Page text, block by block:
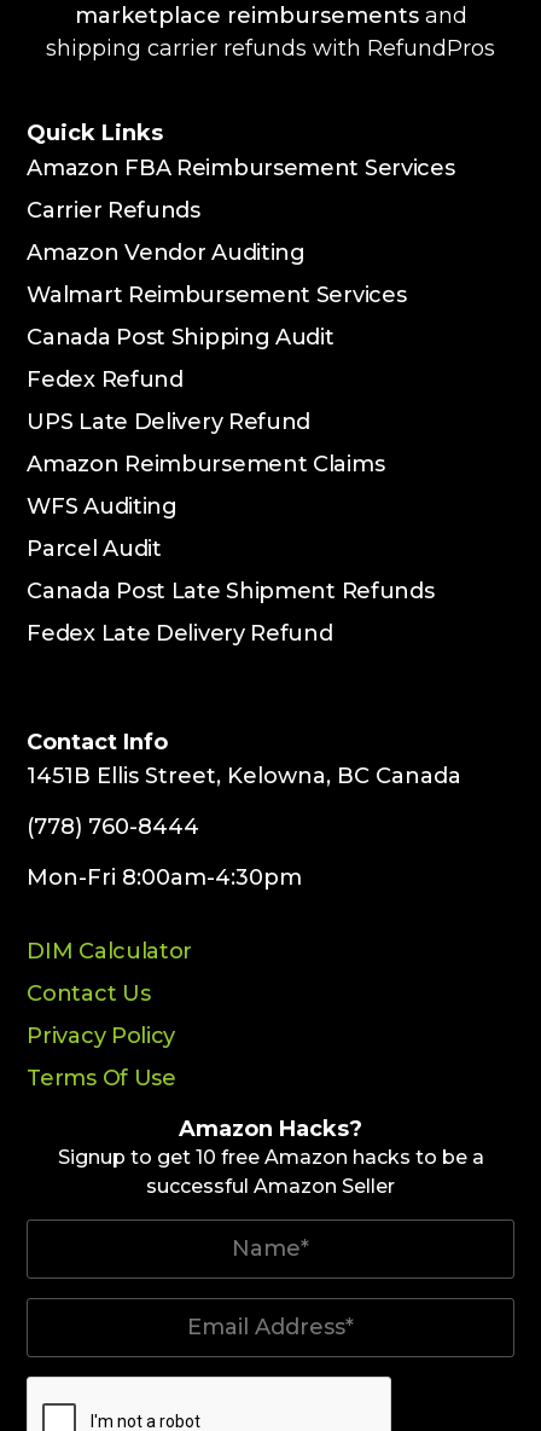
marketplace reimbursementsand
shipping carrier refunds with RefundPros
Quick Links
Amazon FBA Reimbursement Services
Carrier Refunds
Amazon Vendor Auditing
Walmart Reimbursement Services
Canada Post Shipping Audit
Fedex Refund
UPS Late Delivery Refund
Amazon Reimbursement Claims
WFS Auditing
Parcel Audit
Canada Post Late Shipment Refunds
Fedex Late Delivery Refund
Contact Info
1451B Ellis Street, Kelowna, BC Canada
(778) 760-8444
Mon-Fri 8:00am-4:30pm
DIM Calculator
Contact Us
Privacy Policy
Terms Of Use
Amazon Hacks?
Signup to get 10 free Amazon hacks to be a
successful Amazon Seller